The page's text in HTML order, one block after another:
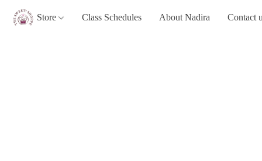
Store Class Schedules About Nadira Contact